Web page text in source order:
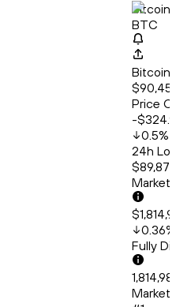
Bitcoin
BTC
Bitcoin
Price
-
0.5%
24h
Market
0.36%
Fully
Market